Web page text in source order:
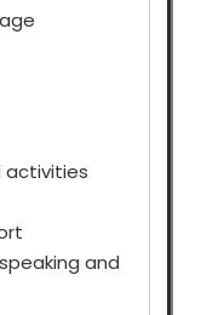
activities
and